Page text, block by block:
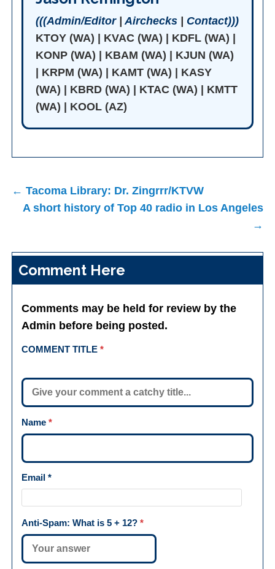
(((Admin/Editor|Airchecks
Contact)))
KTOY (WA) | KVAC (WA) | KDFL (WA) |
KONP (WA) | KBAM (WA) | KJUN (WA)
| KRPM (WA) | KAMT (WA) | KASY
(WA) | KBRD (WA) | KTAC (WA) | KMTT
(WA) | KOOL (AZ)
Post
navigation
← Tacoma Library: Dr. Zingrrr/KTVW
A short history of Top 40 radio in Los Angeles
→
Comment Here
Comments may be held for review by the
Admin before being posted.
COMMENT TITLE*
Name*
Email*
Anti-Spam: What is5 + 12?*